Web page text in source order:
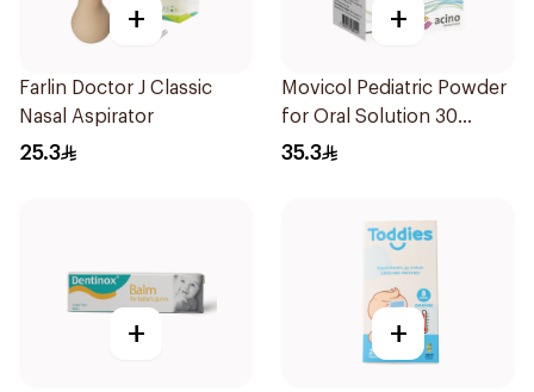
+
Farlin Doctor J Classic
Nasal Aspirator
25.3
+
Movicol Pediatric Powder
for Oral Solution 30
Sachets
35.3
+ +